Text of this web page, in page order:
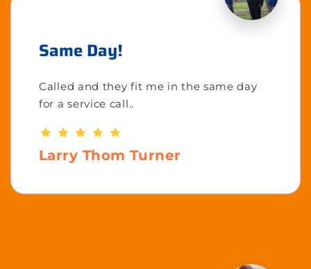
Same Day!
Called and they fit me in the same day
for a service call..
Larry Thom Turner